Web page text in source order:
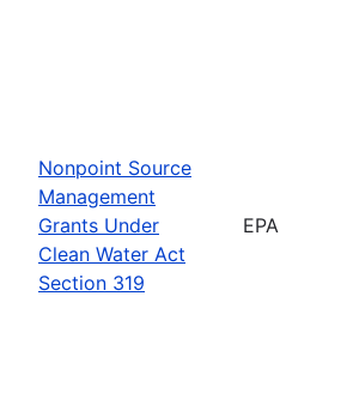
Nonpoint Source
Management
Grants Under
Clean Water Act
Section 319
EPA